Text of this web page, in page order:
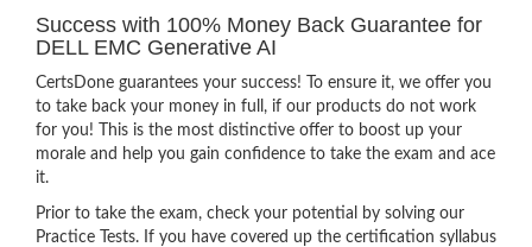
Success with 100% Money Back Guarantee for
DELL EMC Generative AI
CertsDone guarantees your success! To ensure it, we offer you
to take back your money in full, if our products do not work
for you! This is the most distinctive offer to boost up your
morale and help you gain confidence to take the exam and ace
it.
Prior to take the exam, check your potential by solving our
Practice Tests. If you have covered up the certification syllabus